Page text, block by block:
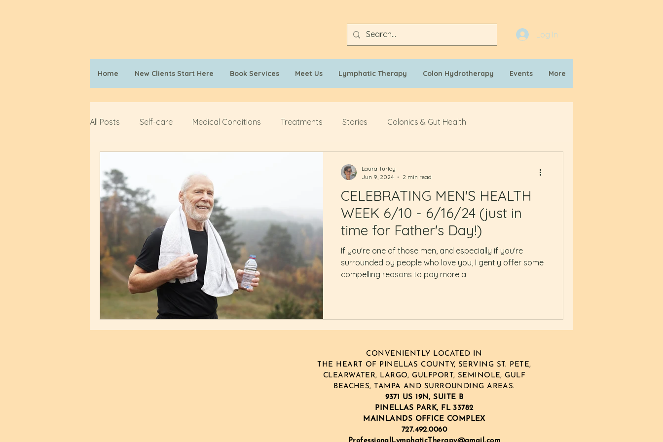
Log In
Home New Clients Start Here Book Services Meet Us Lymphatic Therapy Colon Hydrotherapy Events More
All Posts Self-care Medical Conditions Treatments Stories Colonics & Gut Health
CELEBRATING MEN'S HEALTH
WEEK 6/10 - 6/16/24 (just in
time for Father's Day!)
If you're one of those men, and especially if you're
surrounded by people who love you, I gently offer some
compelling reasons to pay more a
Laura Turley
Jun 9, 2024
2 min read
CONVENIENTLY LOCATED IN
THE HEART OF PINELLAS COUNTY, SERVING ST. PETE,
CLEARWATER, LARGO, GULFPORT, SEMINOLE, GULF
BEACHES, TAMPA AND SURROUNDING AREAS.
9371 US 19N, SUITE B
PINELLAS PARK, FL 33782
MAINLANDS OFFICE COMPLEX
727.492.0060
ProfessionalLymphaticTherapy@gmail.com